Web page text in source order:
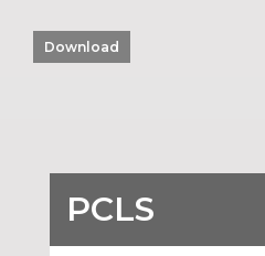
Download
PCLS